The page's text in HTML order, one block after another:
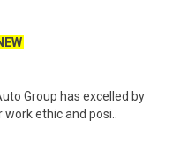
Group has excelled by
ethic and posi..